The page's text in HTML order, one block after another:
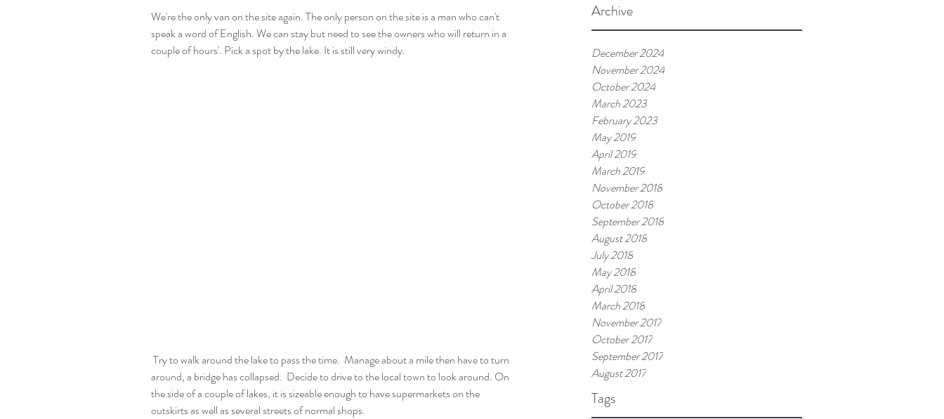
Archive
December 2024
November 2024
October 2024
March 2023
February 2023
May 2019
April 2019
March 2019
November 2018
October 2018
September 2018
August 2018
July 2018
May 2018
April 2018
March 2018
November 2017
October 2017
September 2017
August 2017
Tags
We're the only van on the site again. The only person on the site is a man who can't
speak a word of English. We can stay but need to see the owners who will return in a
couple of hours'. Pick a spot by the lake. It is still very windy.
around, a bridge has collapsed.  Decide to drive to the local town to look around. On
the side of a couple of lakes, it is sizeable enough to have supermarkets on the
outskirts as well as several streets of normal shops.